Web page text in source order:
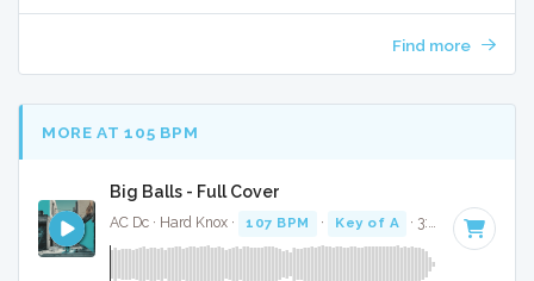
Find more
MORE AT 105 BPM
Big Balls - Full Cover
AC Dc · Hard Knox · 107 BPM · Key of A · 3:01